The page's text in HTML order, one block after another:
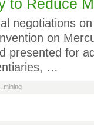
to Reduce
negotiations
on
presented for
…
mining